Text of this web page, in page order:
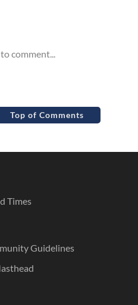
Top of Comments
Times
Guidelines